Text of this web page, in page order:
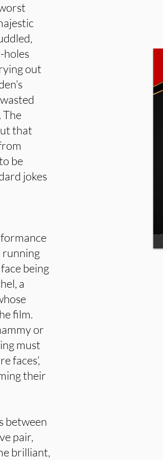
holes
out
The
that
be
jokes
running
being
a
film.
or
must
faces’,
their
between
pair,
brilliant,